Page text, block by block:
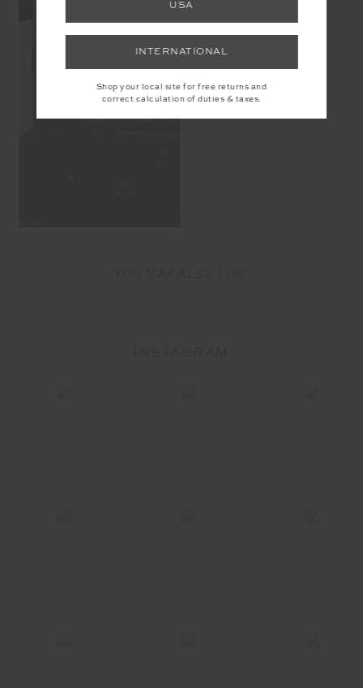
USA
INTERNATIONAL
Shop your local site for free returns and
correct calculation of duties & taxes.